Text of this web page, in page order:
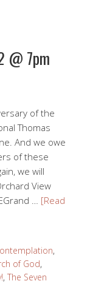
@ 7pm
of the
Thomas
And we owe
of these
we will
View
… [Read
,
of God,
, The Seven